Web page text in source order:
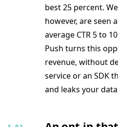
best 25 percent.
however, are seen
average CTR 5 to
Push turns this
revenue, without
service or an SDK
and leaks your